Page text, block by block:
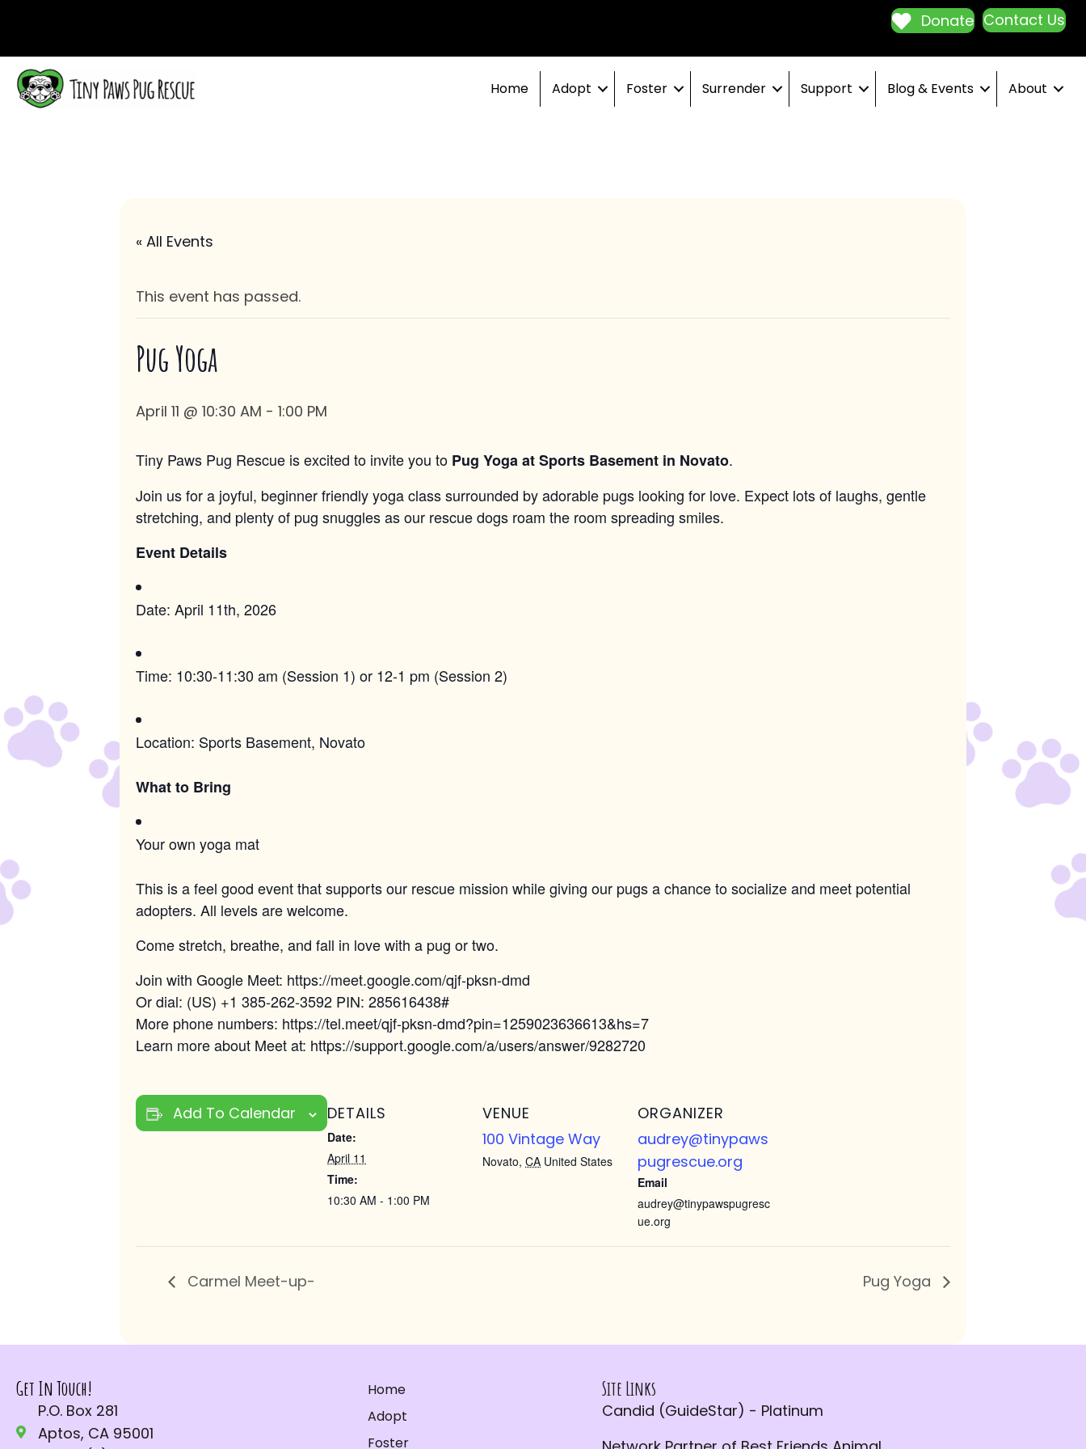
Donate Contact Us
Home Adopt Foster Surrender Support Blog & Events About
« All Events
This event has passed.
Pug Yoga
April 11 @ 10:30 AM - 1:00 PM
Tiny Paws Pug Rescue is excited to invite you to Pug Yoga at Sports Basement in Novato.
Join us for a joyful, beginner friendly yoga class surrounded by adorable pugs looking for love. Expect lots of laughs, gentle
stretching, and plenty of pug snuggles as our rescue dogs roam the room spreading smiles.
Event Details
Date: April 11th, 2026
Time: 10:30-11:30 am (Session 1) or 12-1 pm (Session 2)
Location: Sports Basement, Novato
What to Bring
Your own yoga mat
This is a feel good event that supports our rescue mission while giving our pugs a chance to socialize and meet potential
adopters. All levels are welcome.
Come stretch, breathe, and fall in love with a pug or two.
Join with Google Meet: https://meet.google.com/qjf-pksn-dmd
Or dial: (US) +1 385-262-3592 PIN: 285616438#
More phone numbers: https://tel.meet/qjf-pksn-dmd?pin=1259023636613&hs=7
Learn more about Meet at: https://support.google.com/a/users/answer/9282720
Add To Calendar DETAILS
Date:
April 11
Time:
10:30 AM - 1:00 PM
VENUE
100 Vintage Way
Novato, CA United States
ORGANIZER
audrey@tinypaws
pugrescue.org
Email
audrey@tinypawspugresc
ue.org
Carmel Meet-up- Pug Yoga
Get In Touch!
P.O. Box 281
Aptos, CA 95001
Home
Adopt
Foster
Site Links
Candid (GuideStar) - Platinum